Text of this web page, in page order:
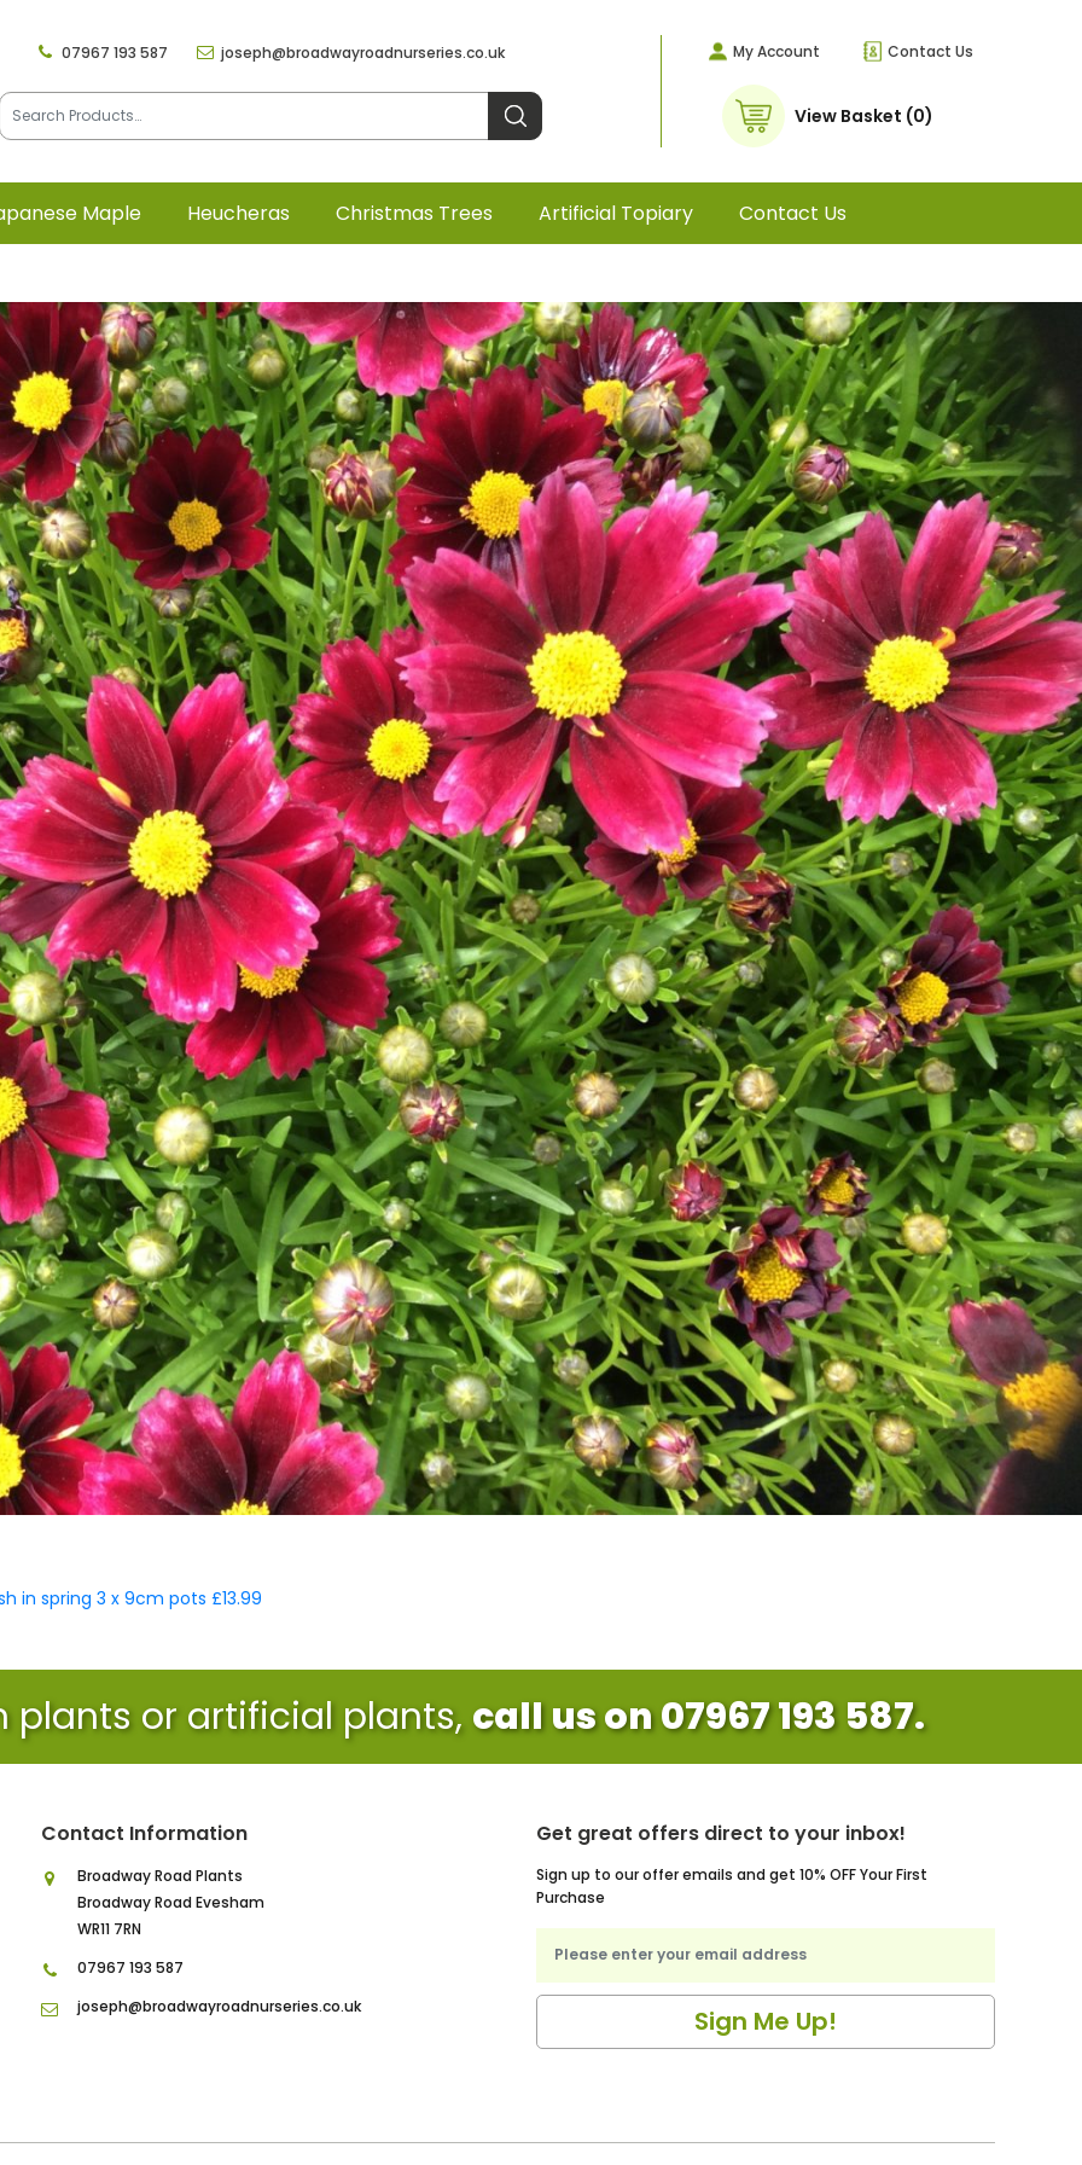
My Account Contact Us
View Basket (0)
07967 193 587 joseph@broadwayroadnurseries.co.uk
Maple Heucheras Christmas Trees Artificial Topiary Contact Us
in spring 3 x 9cm pots £13.99
plants or artificial plants, call us on 07967 193 587.
Contact Information
Broadway Road Plants
Broadway Road Evesham
WR11 7RN
07967 193 587
joseph@broadwayroadnurseries.co.uk
Get great offers direct to your inbox!
Sign up to our offer emails and get 10% OFF Your First
Purchase